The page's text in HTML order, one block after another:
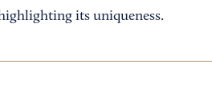
its uniqueness.